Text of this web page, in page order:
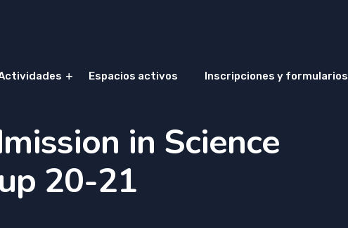
Espacios activos Inscripciones y formularios
in Science
20-21